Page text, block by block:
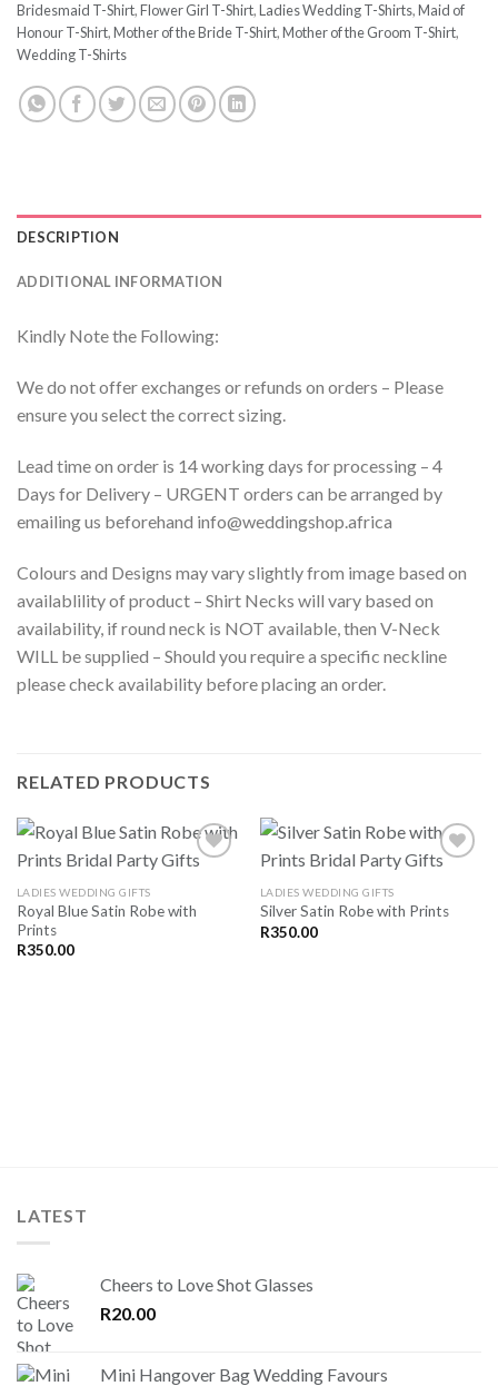
Bridesmaid T-Shirt,Flower Girl T-Shirt,Ladies Wedding T-Shirts,Maid of
Honour T-Shirt,Mother of the Bride T-Shirt,Mother of the Groom T-Shirt,
Wedding T-Shirts
DESCRIPTION
ADDITIONAL INFORMATION
Kindly Note the Following:
We do not offer exchanges or refunds on orders – Please
ensure you select the correct sizing.
Lead time on order is 14 working days for processing – 4
Days for Delivery – URGENT orders can be arranged by
emailing us beforehand info@weddingshop.africa
Colours and Designs may vary slightly from image based on
availablility of product – Shirt Necks will vary based on
availability, if round neck is NOT available, then V-Neck
WILL be supplied – Should you require a specific neckline
please check availability before placing an order.
RELATED PRODUCTS
SAVE
LADIES WEDDING GIFTS
Royal Blue Satin Robe with
Prints
R350.00
SAVE
LADIES WEDDING GIFTS
Silver Satin Robe with Prints
R350.00
LATEST
Cheers to Love Shot Glasses
R20.00
Mini Hangover Bag Wedding Favours